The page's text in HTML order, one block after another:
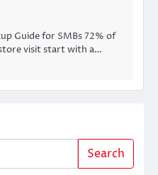
Guide for SMBs 72% of
visit start with a…
Search